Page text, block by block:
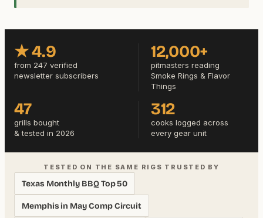
★ 4.9
from 247 verified
newsletter subscribers
12,000+
pitmasters reading
Smoke Rings & Flavor
Things
47
grills bought
& tested in 2026
312
cooks logged across
every gear unit
TESTED ON THE SAME RIGS TRUSTED BY
Texas Monthly BBQ Top 50
Memphis in May Comp Circuit